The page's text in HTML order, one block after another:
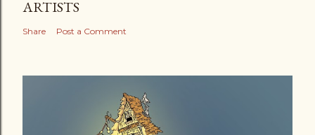
ARTISTS
Share Post a Comment